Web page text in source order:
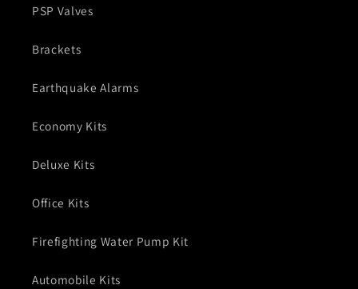
PSP Valves
Brackets
Earthquake Alarms
Economy Kits
Deluxe Kits
Office Kits
Firefighting Water Pump Kit
Automobile Kits